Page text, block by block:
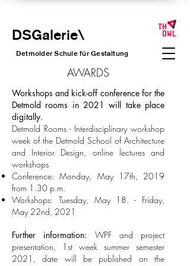
\
DSGalerie
Detmolder Schule für Gestaltung
AWARDS
Workshops and kick-off conference for the
Detmold rooms in 2021 will take place
digitally.
Detmold Rooms - Interdisciplinary workshop
week of the Detmold School of Architecture
and Interior Design, online lectures and
workshops
Conference: Monday, May 17th, 2019
from 1.30 p.m.
Workshops: Tuesday, May 18. - Friday,
May 22nd, 2021
Further information:
WPF and project
presentation, 1st week summer semester
2021, date will be published on the